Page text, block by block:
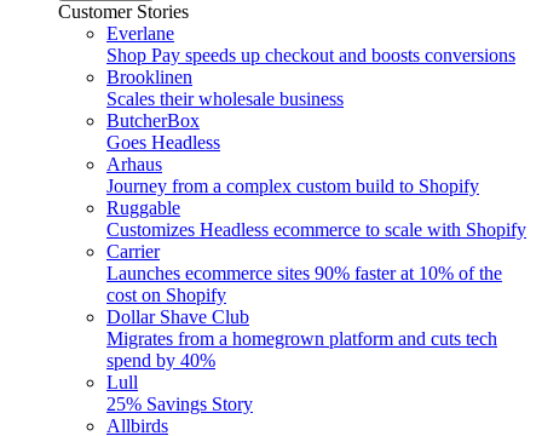
Customer Stories
Everlane
Shop Pay speeds up checkout and boosts conversions
Brooklinen
Scales their wholesale business
ButcherBox
Goes Headless
Arhaus
Journey from a complex custom build to Shopify
Ruggable
Customizes Headless ecommerce to scale with Shopify
Carrier
Launches ecommerce sites 90% faster at 10% of the
cost on Shopify
Dollar Shave Club
Migrates from a homegrown platform and cuts tech
spend by 40%
Lull
25% Savings Story
Allbirds